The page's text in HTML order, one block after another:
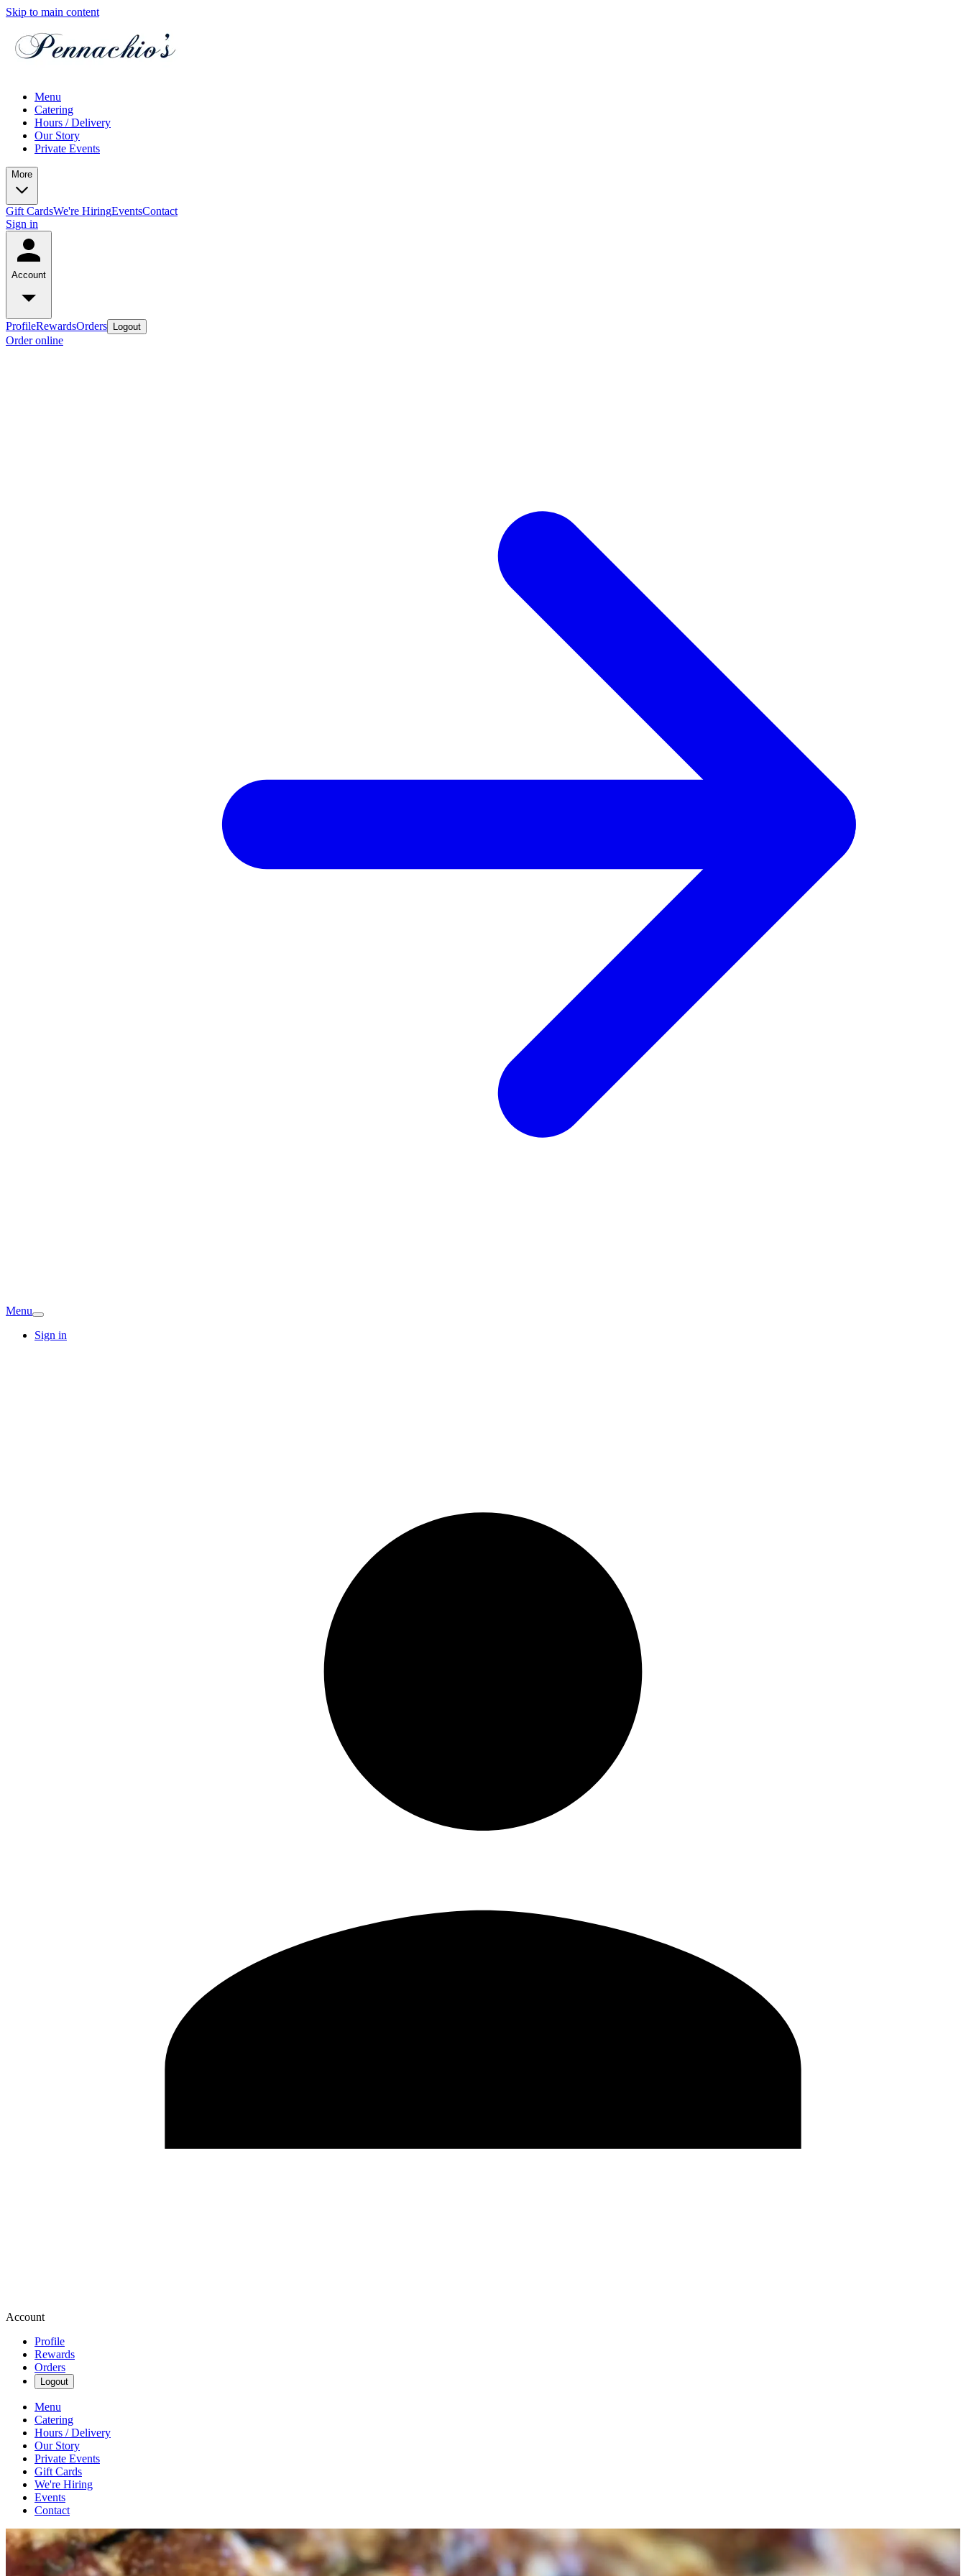
Skip to main content
Menu
Catering
Hours / Delivery
Our Story
Private Events
More
Gift CardsWe're HiringEventsContact
Sign in
Account
ProfileRewardsOrders Logout
Order online
Menu
Sign in
Account
Profile
Rewards
Orders
Logout
Menu
Catering
Hours / Delivery
Our Story
Private Events
Gift Cards
We're Hiring
Events
Contact